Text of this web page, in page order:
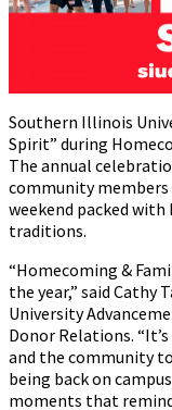
Southern Illinois
Spirit” during
The annual
community members
weekend packed
traditions.
“Homecoming &
the year,” said Cathy
University
Donor Relations.
and the community
being back on
moments that